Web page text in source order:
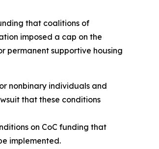
that coalitions of
imposed a cap on the
permanent supportive housing
nonbinary individuals and
that these conditions
on CoC funding that
implemented.